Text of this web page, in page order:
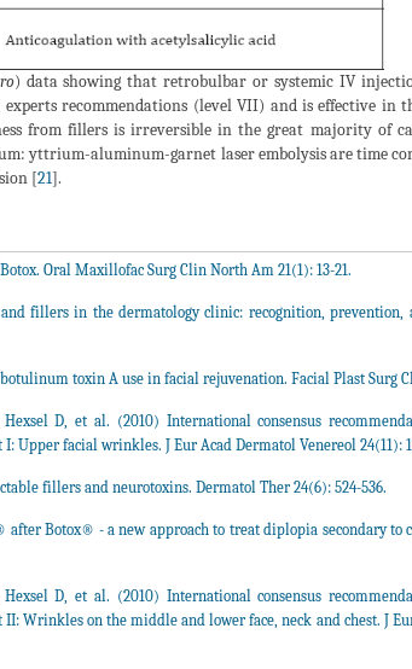
) data showing that retrobulbar or systemic IV
recommendations (level VII) and is effective
from fillers is irreversible in the great majority of
yttrium-aluminum-garnet laser embolysis are time
[21].
Oral Maxillofac Surg Clin North Am 21(1): 13-21.
fillers in the dermatology clinic: recognition, prevention,
toxin A use in facial rejuvenation. Facial Plast Surg
Hexsel D, et al. (2010) International consensus
facial wrinkles. J Eur Acad Dermatol Venereol 24(11):
fillers and neurotoxins. Dermatol Ther 24(6): 524-536.
after Botox® - a new approach to treat diplopia secondary to
Hexsel D, et al. (2010) International consensus
Wrinkles on the middle and lower face, neck and chest. J